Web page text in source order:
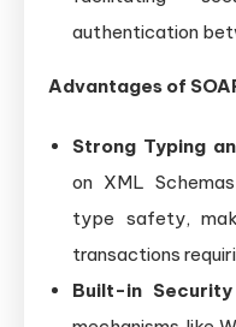
authentication
Advantages of
Strong Typing
on XML
type safety,
transactions
Built-in